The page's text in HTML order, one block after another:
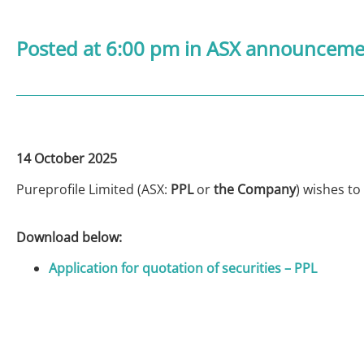
Posted at 6:00 pm in ASX
14 October 2025
Pureprofile Limited (ASX: PPLorthe Company) wishes
Download below:
Application for quotation of securities – PPL